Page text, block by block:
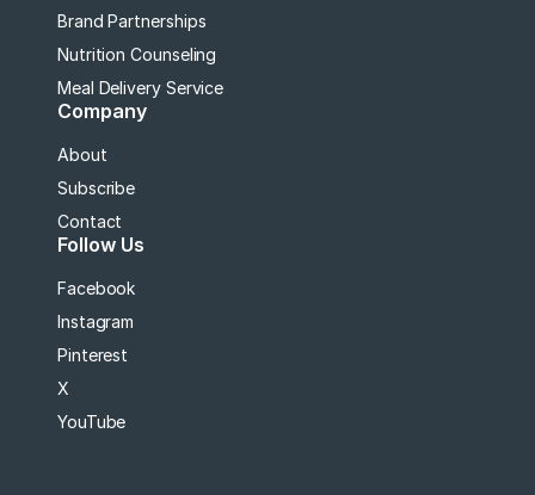
Brand Partnerships
Nutrition Counseling
Meal Delivery Service
Company
About
Subscribe
Contact
Follow Us
Facebook
Instagram
Pinterest
X
YouTube